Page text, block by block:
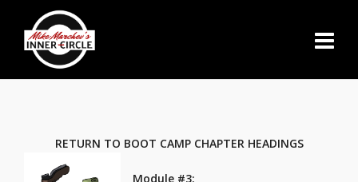
RETURN TO BOOT CAMP CHAPTER HEADINGS
Module #3: